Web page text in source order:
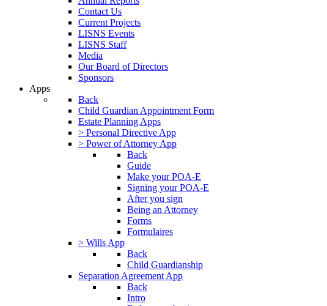
Contact Us
Current Projects
LISNS Events
LISNS Staff
Media
Our Board of Directors
Sponsors
Apps
Back
Child Guardian Appointment Form
Estate Planning Apps
> Personal Directive App
> Power of Attorney App
Back
Guide
Make your POA-E
Signing your POA-E
After you sign
Being an Attorney
Forms
Formulaires
> Wills App
Back
Child Guardianship
Separation Agreement App
Back
Intro